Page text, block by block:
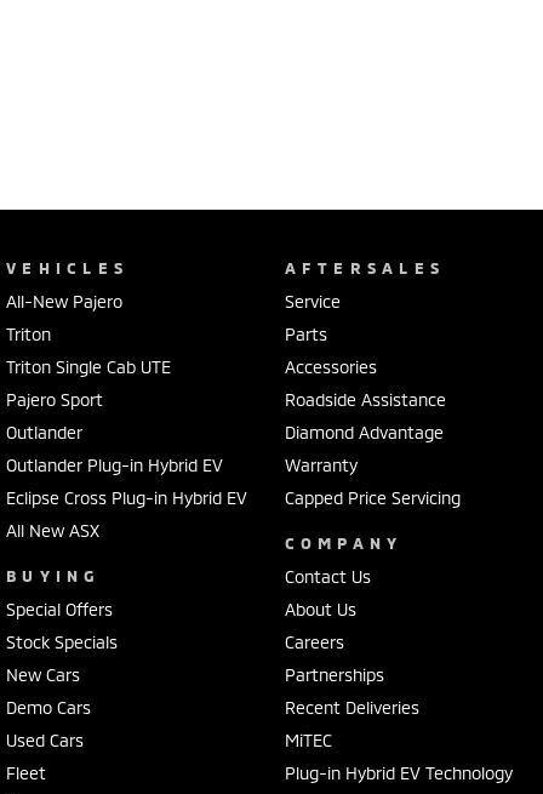
VEHICLES
All-New Pajero
Triton
Triton Single Cab UTE
Pajero Sport
Outlander
Outlander Plug-in Hybrid EV
Eclipse Cross Plug-in Hybrid EV
All New ASX
BUYING
Special Offers
Stock Specials
New Cars
Demo Cars
Used Cars
Fleet
AFTERSALES
Service
Parts
Accessories
Roadside Assistance
Diamond Advantage
Warranty
Capped Price Servicing
COMPANY
Contact Us
About Us
Careers
Partnerships
Recent Deliveries
MiTEC
Plug-in Hybrid EV Technology